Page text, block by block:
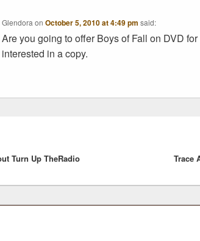
Glendora onOctober 5, 2010 at 4:49 pm said:
Are you going to offer Boys of Fall on DVD
interested in a copy.
Turn Up TheRadio Trace